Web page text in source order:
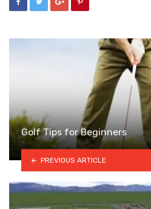
Golf Tips for Beginners
PREVIOUS ARTICLE